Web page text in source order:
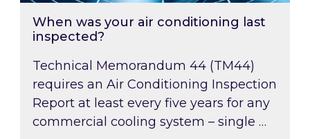
When was your air conditioning last
inspected?
Technical Memorandum 44 (TM44)
requires an Air Conditioning Inspection
Report at least every five years for any
commercial cooling system – single …